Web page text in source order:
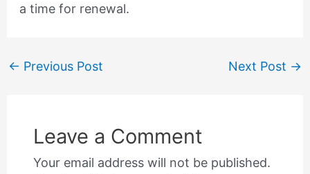
a time for renewal.
← Previous Post Next Post →
Leave a Comment
Your email address will not be published.